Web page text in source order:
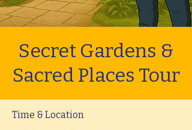
Secret Gardens &
Sacred Places Tour
Time & Location